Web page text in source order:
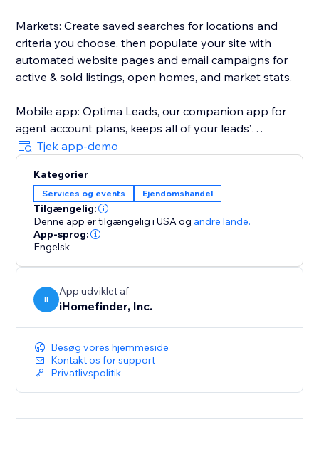
Markets: Create saved searches for locations and
criteria you choose, then populate your site with
automated website pages and email campaigns for
active & sold listings, open homes, and market stats.
Mobile app: Optima Leads, our companion app for
agent account plans, keeps all of your leads’
information and property interests on your mobile
device so you can work your leads any time, any
place.
iHomefinder Max for Agents & Teams: Automated text
& email follow-up campaigns deliver personalized
listing recommendations and market insights to
instantly engage new leads and jump-start
calendar sync, custom email campaigns, and more
help make sure your business stays on track with
Tjek app-demo
Kategorier
Services og events Ejendomshandel
Tilgængelig:
Denne app er tilgængelig i USAog andre lande.
App-sprog:
Engelsk
II
App udviklet af
iHomefinder, Inc.
Besøg vores hjemmeside
Kontakt os for support
Privatlivspolitik